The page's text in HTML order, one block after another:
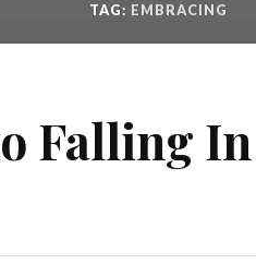
TAG: EMBRACING
Falling